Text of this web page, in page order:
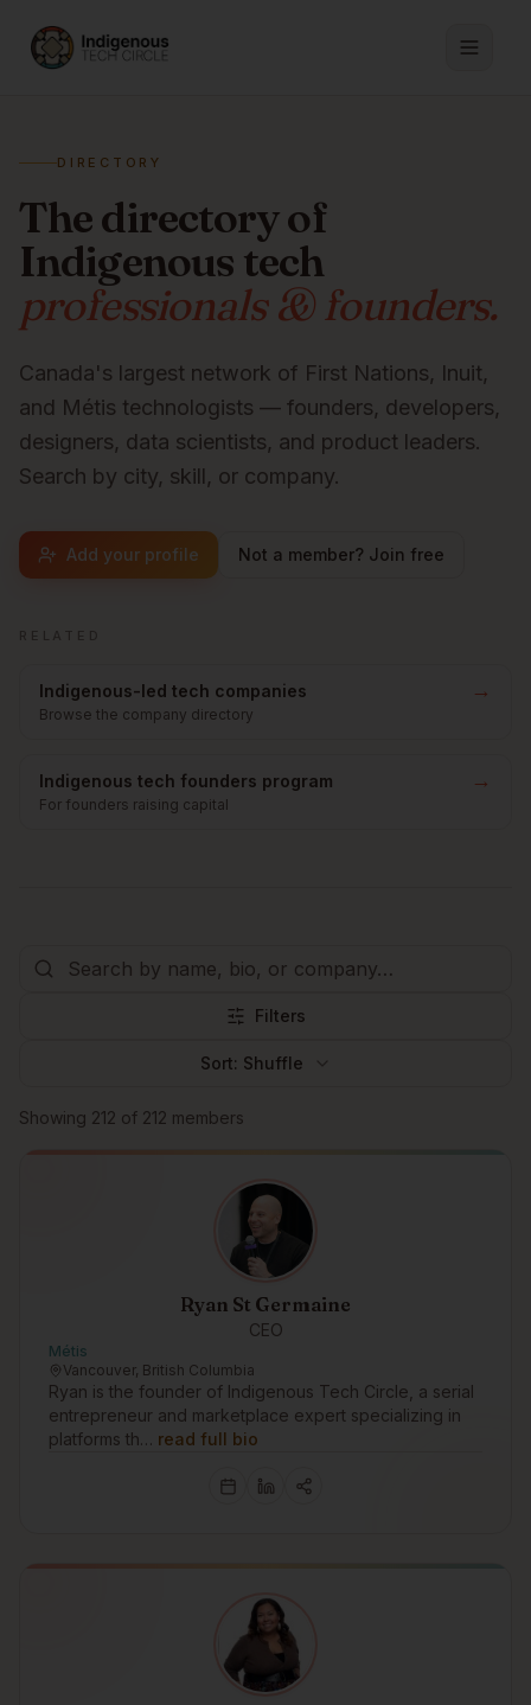
DIRECTORY
The directory of
Indigenous tech
professionals & founders.
Canada's largest network of First Nations, Inuit,
and Métis technologists — founders, developers,
designers, data scientists, and product leaders.
Search by city, skill, or company.
Add your profile Not a member? Join free
Indigenous-led tech companies
Browse the company directory
→
Indigenous tech founders program
For founders raising capital
→
Filters
Sort: Shuffle
Browse members
Showing 212 of 212 members
Ryan St Germaine
CEO
Métis
Vancouver, British Columbia
Ryan is the founder of Indigenous Tech Circle, a serial
entrepreneur and marketplace expert specializing in
platforms th… read full bio